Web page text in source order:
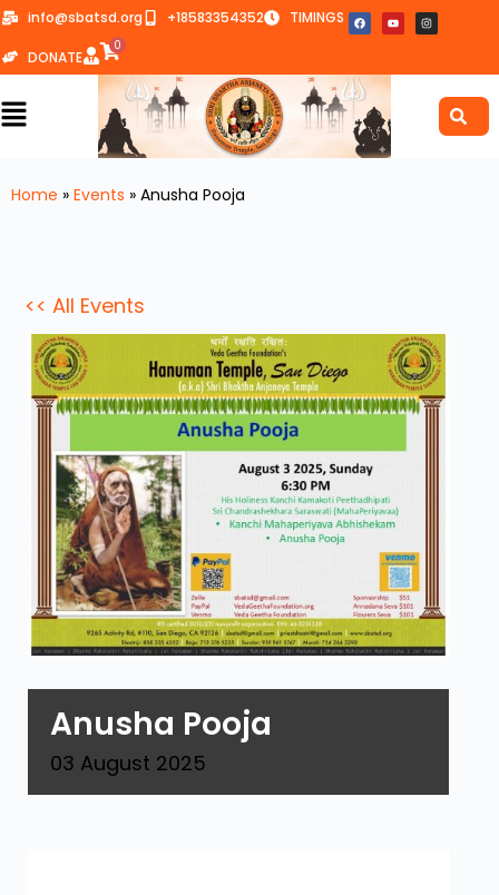
info@sbatsd.org +18583354352 TIMINGS
DONATE
0
Home » Events » Anusha Pooja
<< All Events
Anusha Pooja
03 August 2025